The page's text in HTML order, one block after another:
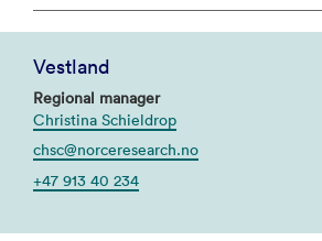
Vestland
Regional manager
Christina Schieldrop
chsc@norceresearch.no
+47 913 40 234